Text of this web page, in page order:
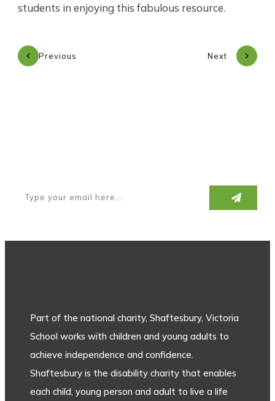
students in enjoying this fabulous resource.
Previous Next
Part of the national charity, Shaftesbury, Victoria
School works with children and young adults to
achieve independence and confidence.
Shaftesbury is the disability charity that enables
each child, young person and adult to live a life